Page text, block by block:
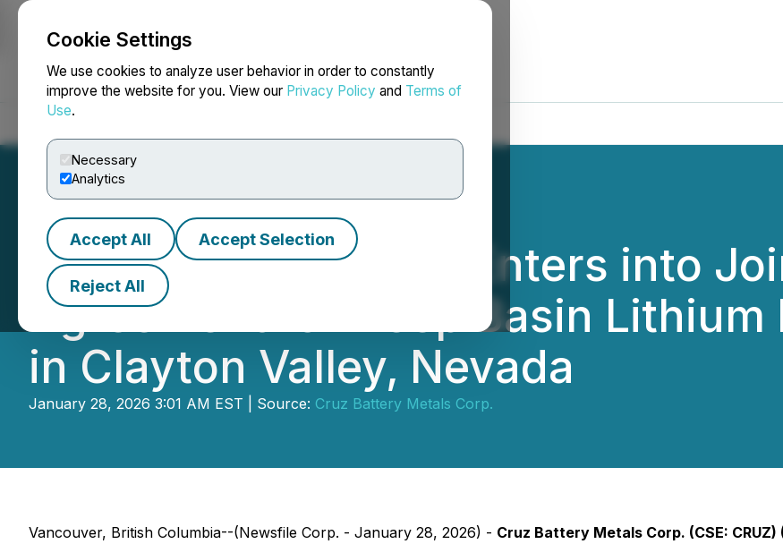
Cookie Settings
We use cookies to analyze user behavior in order to constantly
improve the website for you. View our Privacy Policy and Terms of
Use.
Necessary
Analytics
Accept All Accept Selection
Reject All
NEWSFILE
Cruz Battery Metals Enters into
Agreement for Deep Basin Lithium
in Clayton Valley, Nevada
January 28, 2026 3:01 AM EST | Source: Cruz Battery Metals Corp.
Vancouver, British Columbia--(Newsfile Corp. - January 28, 2026) - Cruz Battery Metals Corp. (CSE: